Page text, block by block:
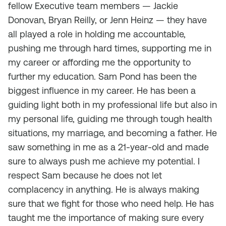
fellow Executive team members — Jackie
Donovan, Bryan Reilly, or Jenn Heinz — they have
all played a role in holding me accountable,
pushing me through hard times, supporting me in
my career or affording me the opportunity to
further my education. Sam Pond has been the
biggest influence in my career. He has been a
guiding light both in my professional life but also in
my personal life, guiding me through tough health
situations, my marriage, and becoming a father. He
saw something in me as a 21-year-old and made
sure to always push me achieve my potential. I
respect Sam because he does not let
complacency in anything. He is always making
sure that we fight for those who need help. He has
taught me the importance of making sure every